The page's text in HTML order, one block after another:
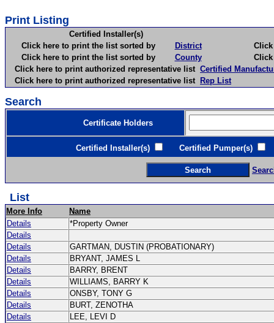
Print Listing
Certified Installer(s)
Click here to print the list sorted by
District
Click
Click here to print the list sorted by
County
Click
Click here to print authorized representative list Certified
Click here to print authorized representative list Rep List
Search
Certificate Holders
Certified Installer(s) Certified Pumper(s)
List
More Info
Name
Details
*Property Owner
Details
Details
GARTMAN, DUSTIN (PROBATIONARY)
Details
BRYANT, JAMES L
Details
BARRY, BRENT
Details
WILLIAMS, BARRY K
Details
ONSBY, TONY G
Details
BURT, ZENOTHA
Details
LEE, LEVI D